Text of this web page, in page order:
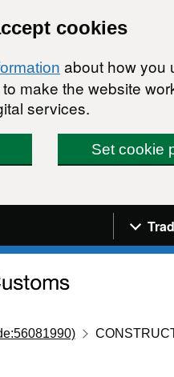
cookies
about how you
make the website
services.
Set cookie